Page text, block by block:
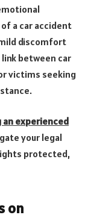
a car accident
discomfort
between car
victims seeking
an experienced
your legal
protected,
on